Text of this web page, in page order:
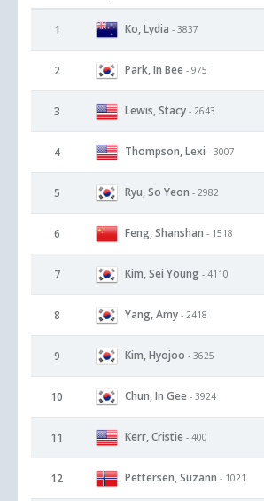
1 Ko, Lydia - 3837
2 Park, In Bee - 975
3 Lewis, Stacy - 2643
4 Thompson, Lexi - 3007
5 Ryu, So Yeon - 2982
6 Feng, Shanshan - 1518
7 Kim, Sei Young - 4110
8 Yang, Amy - 2418
9 Kim, Hyojoo - 3625
10 Chun, In Gee - 3924
11 Kerr, Cristie - 400
12 Pettersen, Suzann - 1021